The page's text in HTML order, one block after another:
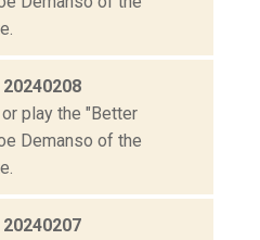
play the "Better
Demanso of the